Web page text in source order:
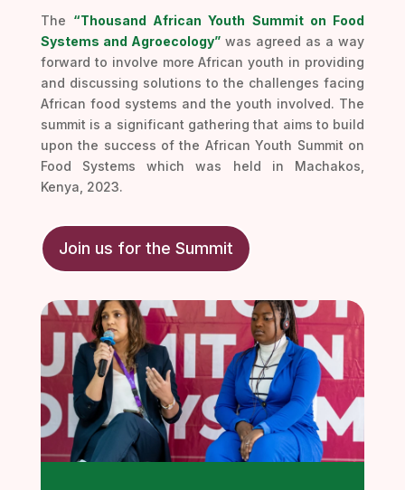
The “Thousand African Youth Summit on Food
Systems and Agroecology”was agreed as a way
forward to involve more African youth in providing
and discussing solutions to the challenges facing
African food systems and the youth involved. The
summit is a significant gathering that aims to build
upon the success of the African Youth Summit on
Food Systems which was held in Machakos,
Kenya, 2023.
Join us for the Summit